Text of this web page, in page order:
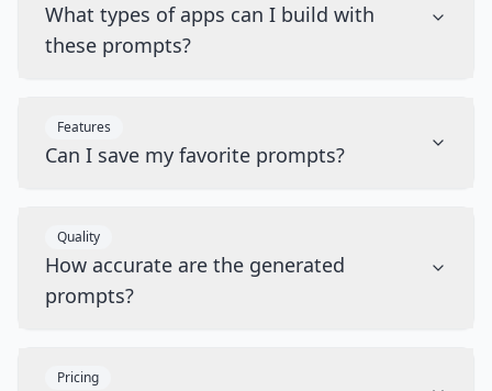
What types of apps can I build with
these prompts?
Features
Can I save my favorite prompts?
Quality
How accurate are the generated
prompts?
Pricing